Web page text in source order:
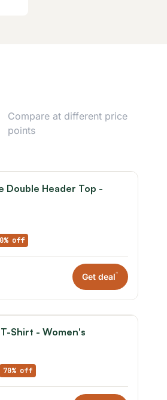
Compare at different price
points
Double Header Top -
off
Get deal*
Shirt - Women's
70% off